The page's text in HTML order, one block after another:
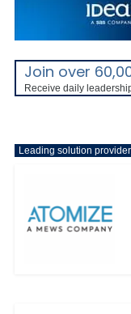
Join over
Receive daily
Leading solution